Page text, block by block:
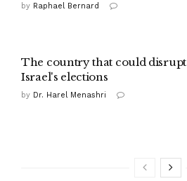
by Raphael Bernard
The country that could disrupt
Israel's elections
by Dr. Harel Menashri